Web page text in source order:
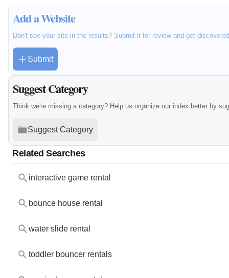
Add a Website
Don't see your site in the results? Submit it for review and get
Submit
Suggest Category
Think we're missing a category? Help us organize our index better by
Suggest Category
Related Searches
interactive game rental
bounce house rental
water slide rental
toddler bouncer rentals